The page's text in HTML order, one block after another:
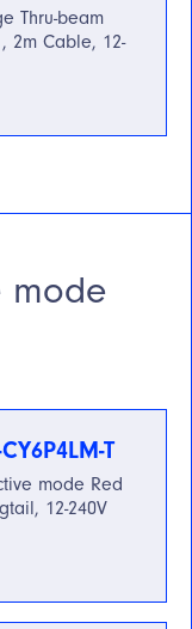
Thru-beam
2m Cable, 12-
mode
T
mode Red
12-240V